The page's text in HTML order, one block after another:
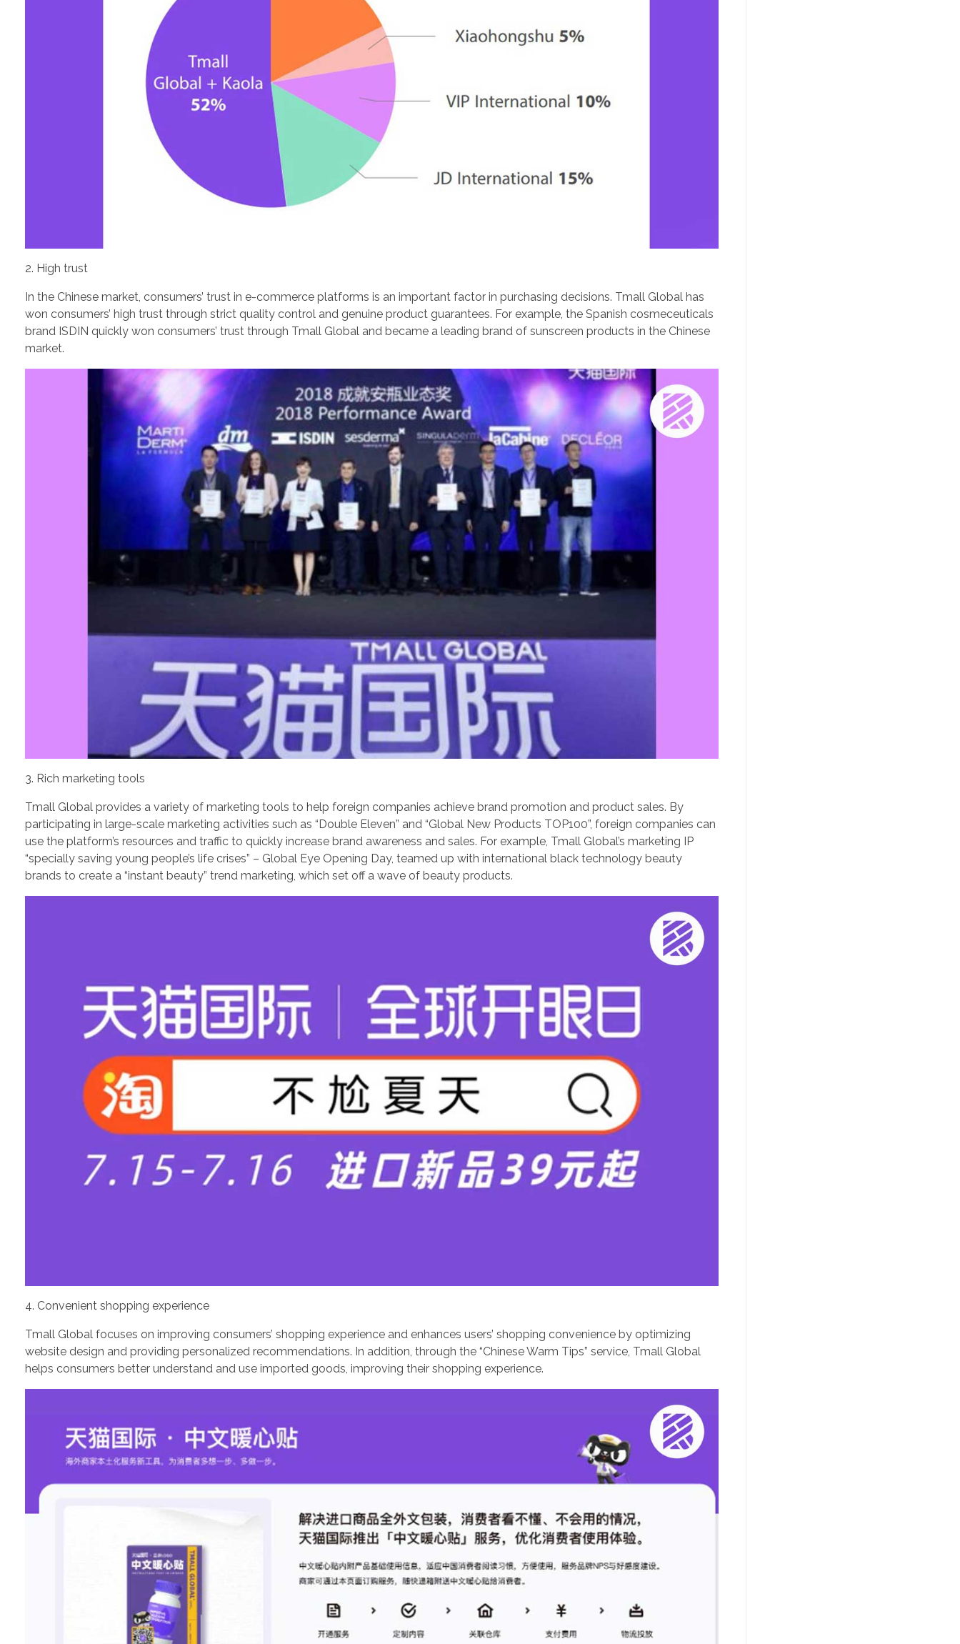
2. High trust
In the Chinese market, consumers’ trust in e-commerce platforms is an important factor in purchasing decisions. Tmall Global has
won consumers’ high trust through strict quality control and genuine product guarantees. For example, the Spanish cosmeceuticals
brand ISDIN quickly won consumers’ trust through Tmall Global and became a leading brand of sunscreen products in the Chinese
market.
3. Rich marketing tools
Tmall Global provides a variety of marketing tools to help foreign companies achieve brand promotion and product sales. By
participating in large-scale marketing activities such as “Double Eleven” and “Global New Products TOP100”, foreign companies can
use the platform’s resources and traffic to quickly increase brand awareness and sales. For example, Tmall Global’s marketing IP
“specially saving young people’s life crises” – Global Eye Opening Day, teamed up with international black technology beauty
brands to create a “instant beauty” trend marketing, which set off a wave of beauty products.
4. Convenient shopping experience
Tmall Global focuses on improving consumers’ shopping experience and enhances users’ shopping convenience by optimizing
website design and providing personalized recommendations. In addition, through the “Chinese Warm Tips” service, Tmall Global
helps consumers better understand and use imported goods, improving their shopping experience.